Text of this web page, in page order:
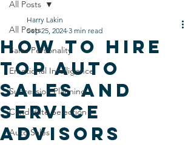
All Posts
Sales Personality
Emotional Intelligence
Succession Planning
Candidate Selection
Auto Sales
All Posts
How to hire
Top Auto
Sales and
Service
Advisors
Harry Lakin
Sep 25, 2024 3 min read